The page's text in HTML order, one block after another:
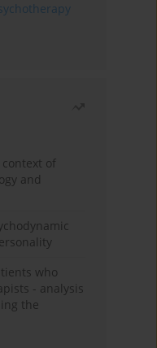
context of
and
who
- analysis
the